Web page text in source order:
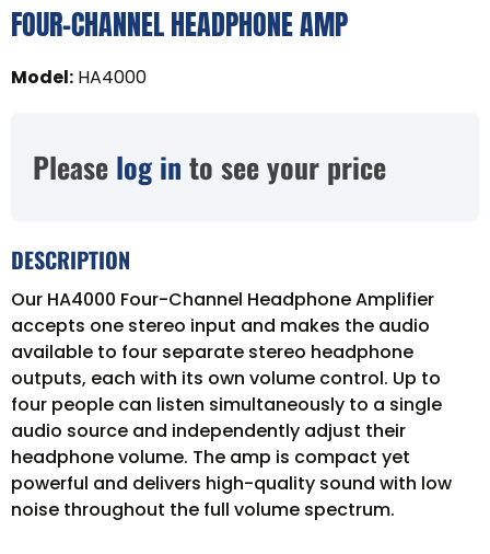
FOUR-CHANNEL HEADPHONE AMP
Model: HA4000
Please log in to see your price
DESCRIPTION
Our HA4000 Four-Channel Headphone Amplifier
accepts one stereo input and makes the audio
available to four separate stereo headphone
outputs, each with its own volume control. Up to
four people can listen simultaneously to a single
audio source and independently adjust their
headphone volume. The amp is compact yet
powerful and delivers high-quality sound with low
noise throughout the full volume spectrum.